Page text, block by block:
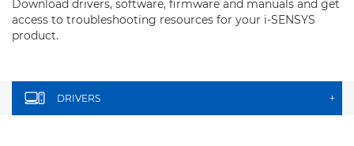
Download drivers, software, firmware and manuals and get
access to troubleshooting resources for your i-SENSYS
product.
DRIVERS +